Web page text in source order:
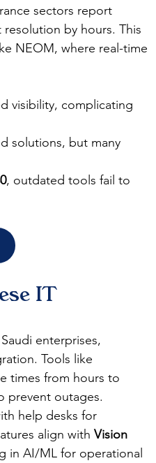
sectors report
by hours. This
NEOM, where real-time
visibility, complicating
solutions, but many
, outdated tools fail to
IT
enterprises,
Tools like
times from hours to
prevent outages.​
help desks for
align with Vision
in AI/ML for operational